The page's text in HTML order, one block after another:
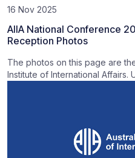
16 Nov 2025
AIIA National Conference
Reception Photos
The photos on this page are
Institute of International